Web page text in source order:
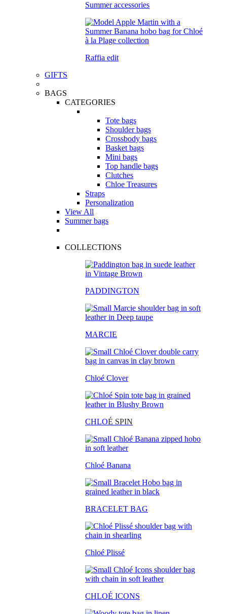
Summer accessories
Raffia edit
GIFTS
BAGS
CATEGORIES
Tote bags
Shoulder bags
Crossbody bags
Basket bags
Mini bags
Top handle bags
Clutches
Chloe Treasures
Straps
Personalization
View All
Summer bags
COLLECTIONS
PADDINGTON
MARCIE
Chloé Clover
CHLOÉ SPIN
Chloé Banana
BRACELET BAG
Chloé Plissé
CHLOÉ ICONS